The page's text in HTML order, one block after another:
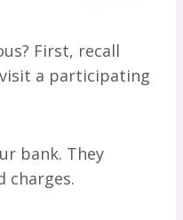
First, recall
a participating
bank. They
charges.